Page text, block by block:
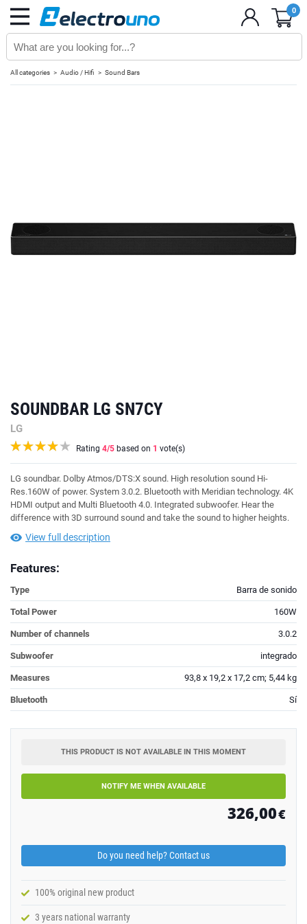
0
All categories Audio / Hifi Sound Bars
SOUNDBAR LG SN7CY
LG
Rating 4/5 based on 1 vote(s)
LG soundbar. Dolby Atmos/DTS:X sound. High resolution sound Hi-
Res.160W of power. System 3.0.2. Bluetooth with Meridian technology. 4K
HDMI output and Multi Bluetooth 4.0. Integrated subwoofer. Hear the
difference with 3D surround sound and take the sound to higher heights.
View full description
Features:
Type Barra de sonido
Total Power 160W
Number of channels 3.0.2
Subwoofer integrado
Measures 93,8 x 19,2 x 17,2 cm; 5,44 kg
Bluetooth Sí
THIS PRODUCT IS NOT AVAILABLE IN THIS MOMENT
NOTIFY ME WHEN AVAILABLE
326,00€
Do you need help? Contact us
100% original new product
3 years national warranty